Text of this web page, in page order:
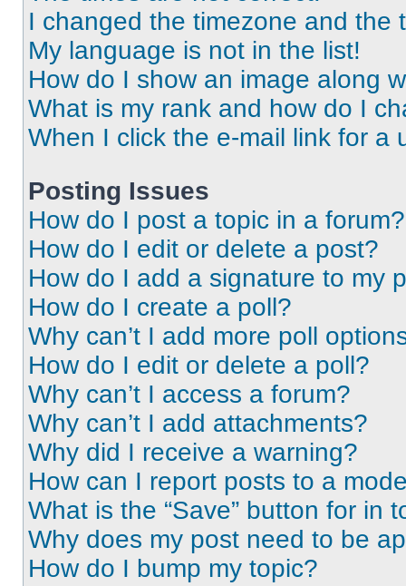
I changed the timezone and the
My language is not in the list!
How do I show an image along
What is my rank and how do I
When I click the e-mail link for a
Posting Issues
How do I post a topic in a forum?
How do I edit or delete a post?
How do I add a signature to my
How do I create a poll?
Why can’t I add more poll
How do I edit or delete a poll?
Why can’t I access a forum?
Why can’t I add attachments?
Why did I receive a warning?
How can I report posts to a
What is the “Save” button for in
Why does my post need to be
How do I bump my topic?